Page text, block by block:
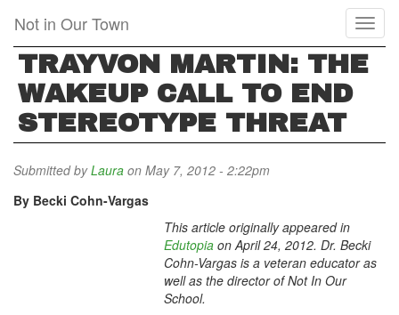
main
content
Not in Our Town
TRAYVON MARTIN: THE
WAKEUP CALL TO END
STEREOTYPE THREAT
Submitted byLaura on May 7, 2012 - 2:22pm
By Becki Cohn-Vargas
This article originally appeared in
Edutopia on April 24, 2012. Dr. Becki
Cohn-Vargas is a veteran educator as
well as the director of Not In Our
School.